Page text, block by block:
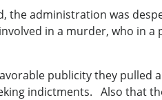
the administration was
in a murder, who in a
publicity they pulled
indictments. Also that